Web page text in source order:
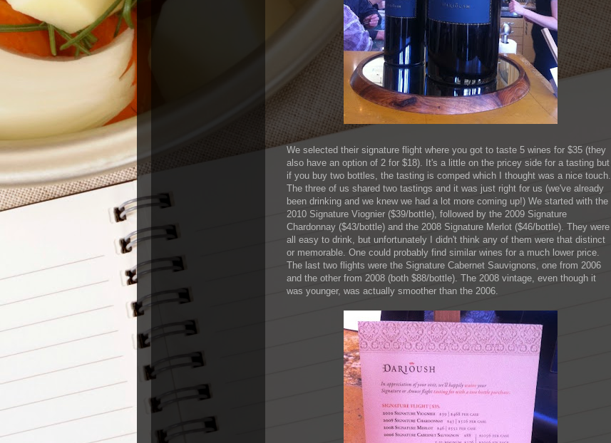
We selected their signature flight where you got to taste 5 wines for $35 (they
also have an option of 2 for $18). It's a little on the pricey side for a tasting but
if you buy two bottles, the tasting is comped which I thought was a nice touch.
The three of us shared two tastings and it was just right for us (we've already
been drinking and we knew we had a lot more coming up!) We started with the
2010 Signature Viognier ($39/bottle), followed by the 2009 Signature
Chardonnay ($43/bottle) and the 2008 Signature Merlot ($46/bottle). They were
all easy to drink, but unfortunately I didn't think any of them were that distinct
or memorable. One could probably find similar wines for a much lower price.
The last two flights were the Signature Cabernet Sauvignons, one from 2006
and the other from 2008 (both $88/bottle). The 2008 vintage, even though it
was younger, was actually smoother than the 2006.